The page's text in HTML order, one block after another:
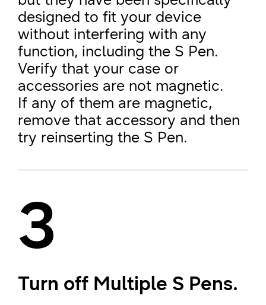
designed to fit your device
without interfering with any
function, including the S Pen.
Verify that your case or
accessories are not magnetic.
If any of them are magnetic,
remove that accessory and then
try reinserting the S Pen.
3
Turn off Multiple S Pens.